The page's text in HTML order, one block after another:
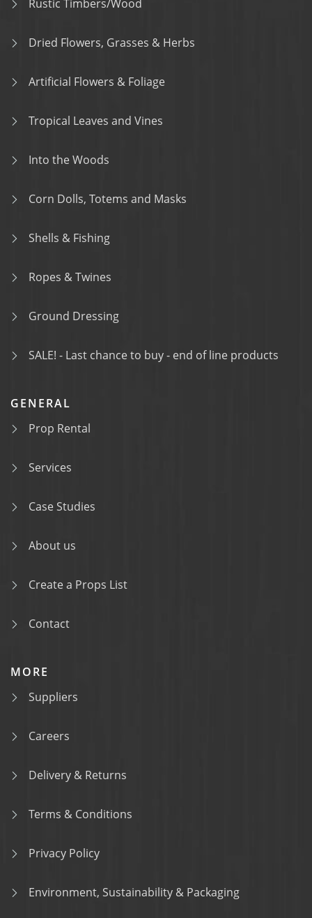
Rustic Timbers/Wood
Dried Flowers, Grasses & Herbs
Artificial Flowers & Foliage
Tropical Leaves and Vines
Into the Woods
Corn Dolls, Totems and Masks
Shells & Fishing
Ropes & Twines
Ground Dressing
SALE! - Last chance to buy - end of line products
GENERAL
Prop Rental
Services
Case Studies
About us
Create a Props List
Contact
MORE
Suppliers
Careers
Delivery & Returns
Terms & Conditions
Privacy Policy
Environment, Sustainability & Packaging